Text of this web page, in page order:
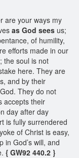
are your ways my
as God sees us;
of humility,
efforts made in our
the soul is not
here. They are
and by their
They do not
accepts their
day after day
is fully surrendered
of Christ is easy,
in God’s will, and
{ GW92 440.2 }